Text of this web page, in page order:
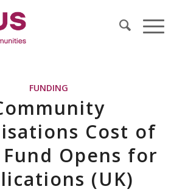
FUNDING
Cost of
Opens for
(UK)